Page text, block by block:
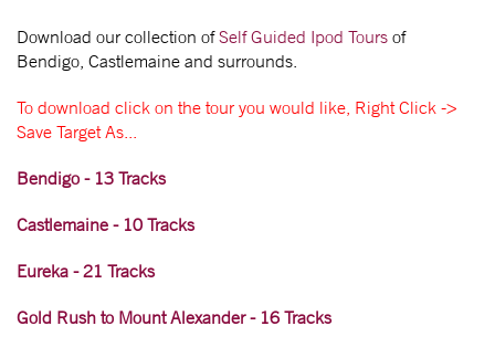
Download our collection ofSelf Guided Ipod Tours of
Bendigo, Castlemaine and surrounds.
To download click on the tour you would like, Right Click ->
Save Target As...
Bendigo - 13 Tracks
Castlemaine - 10 Tracks
Eureka - 21 Tracks
Gold Rush to Mount Alexander - 16 Tracks